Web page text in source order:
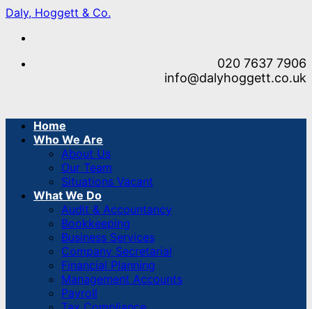
Skip
content
Daly, Hoggett & Co.
020 7637 7906
info@dalyhoggett.co.uk
Home
Who We Are
About Us
Our Team
Situations Vacant
What We Do
Audit & Accountancy
Bookkeeping
Business Services
Company Secretarial
Financial Planning
Management Accounts
Payroll